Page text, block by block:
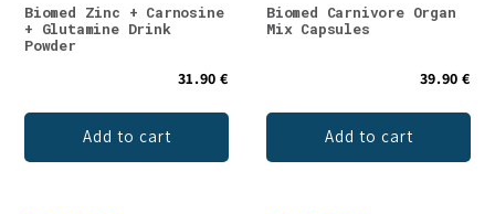
Biomed Zinc + Carnosine
+ Glutamine Drink
Powder
31.90 €
Add to cart
Biomed Carnivore Organ
Mix Capsules
39.90 €
Add to cart